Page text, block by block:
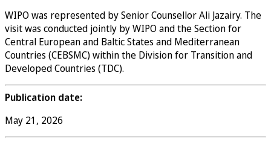
WIPO was represented by Senior Counsellor Ali Jazairy. The
visit was conducted jointly by WIPO and the Section for
Central European and Baltic States and Mediterranean
Countries (CEBSMC) within the Division for Transition and
Developed Countries (TDC).
Publication date:
May 21, 2026